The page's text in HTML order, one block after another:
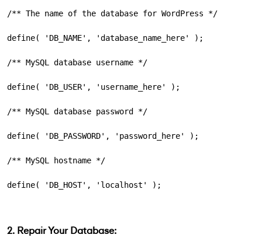
/** The name of the database for WordPress */
define( 'DB_NAME' , 'database_name_here' );
/** MySQL database username */
define( 'DB_USER' , 'username_here' );
/** MySQL database password */
define( 'DB_PASSWORD' , 'password_here' );
/** MySQL hostname */
define( 'DB_HOST' , 'localhost' );
2. Repair Your Database: